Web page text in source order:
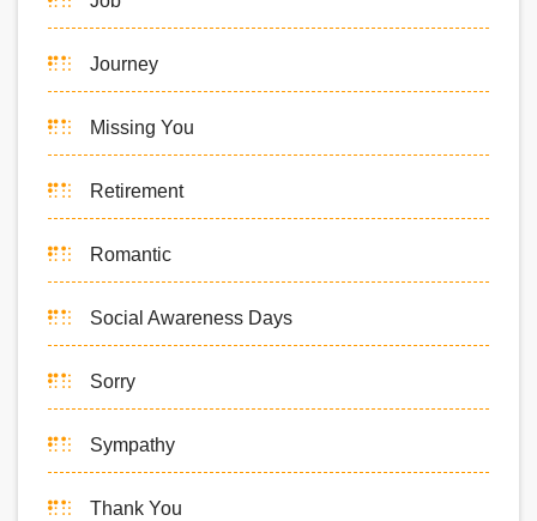
Journey
Missing You
Retirement
Romantic
Social Awareness Days
Sorry
Sympathy
Thank You